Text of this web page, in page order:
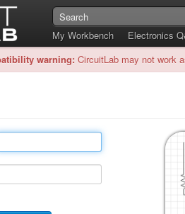
My Workbench
Electronics
warning: CircuitLab may not work